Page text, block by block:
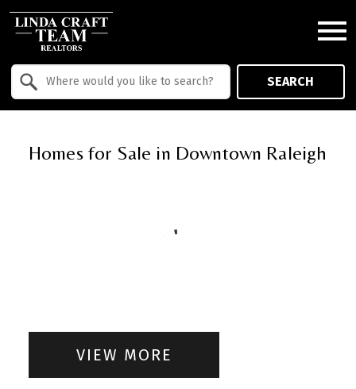
SEARCH
Homes for Sale in Downtown Raleigh
VIEW MORE